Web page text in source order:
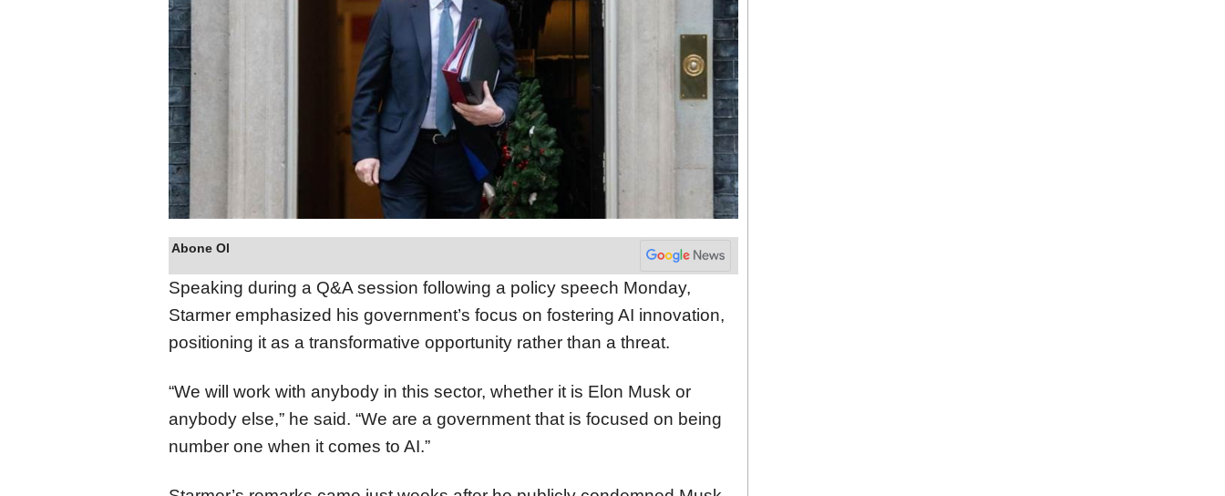
Abone Ol
Speaking during a Q&A session following a policy speech Monday,
Starmer emphasized his government’s focus on fostering AI innovation,
positioning it as a transformative opportunity rather than a threat.
“We will work with anybody in this sector, whether it is Elon Musk or
anybody else,” he said. “We are a government that is focused on being
number one when it comes to AI.”